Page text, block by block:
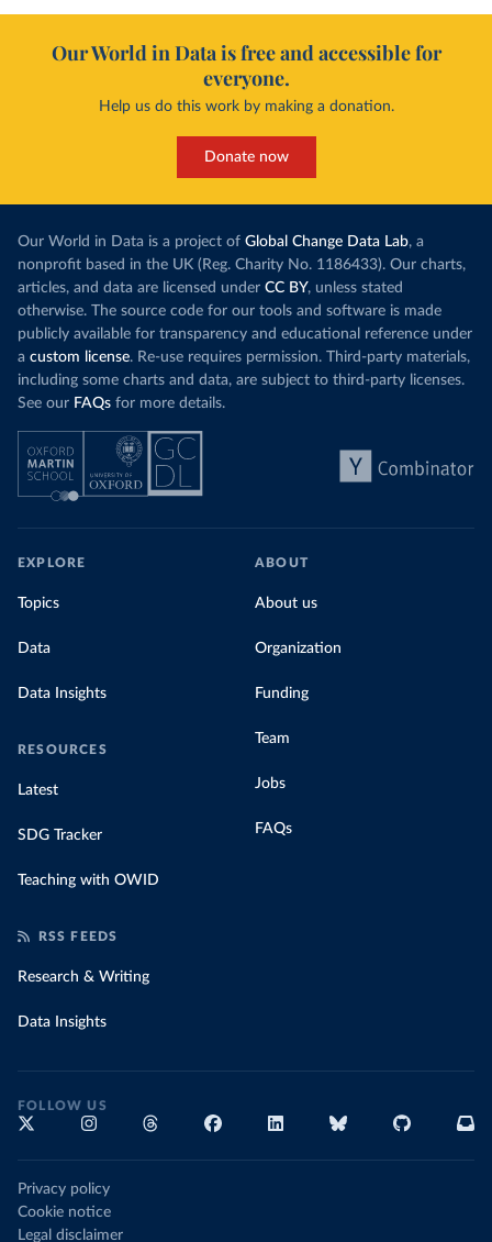
Our World in Data is free and accessible for
everyone.
Help us do this work by making a donation.
Donate now
Our World in Data is a project of Global Change Data Lab, a
nonprofit based in the UK (Reg. Charity No. 1186433). Our charts,
articles, and data are licensed under CC BY, unless stated
otherwise. The source code for our tools and software is made
publicly available for transparency and educational reference under
a custom license. Re-use requires permission. Third-party materials,
including some charts and data, are subject to third-party licenses.
See our FAQs for more details.
EXPLORE
Topics
Data
Data Insights
RESOURCES
Latest
SDG Tracker
Teaching with OWID
ABOUT
About us
Organization
Funding
Team
Jobs
FAQs
RSS FEEDS
Research & Writing
Data Insights
FOLLOW US
Privacy policy
Cookie notice
Legal disclaimer